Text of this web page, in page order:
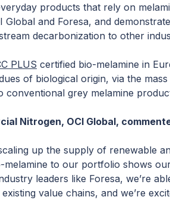
products that rely on
Global and Foresa, and
decarbonization to other
PLUS certified bio-melamine in
of biological origin, via the
grey melamine
Nitrogen, OCI Global,
up the supply of renewable
melamine to our portfolio shows
leaders like Foresa, we’re
value chains, and we’re